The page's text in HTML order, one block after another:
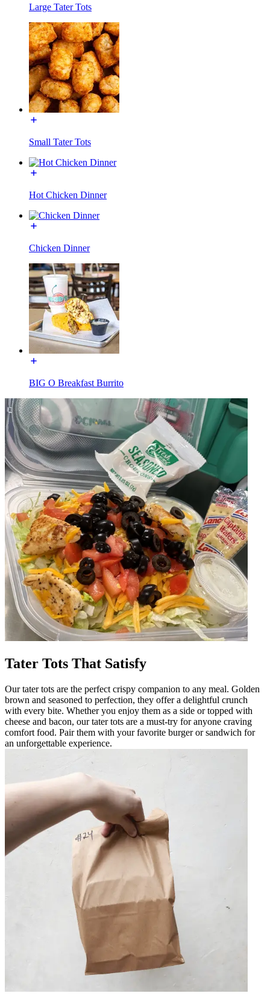
Large Tater Tots
Small Tater Tots
Hot Chicken Dinner
Chicken Dinner
BIG O Breakfast Burrito
Tater Tots That Satisfy
Our tater tots are the perfect crispy companion to any meal. Golden
brown and seasoned to perfection, they offer a delightful crunch
with every bite. Whether you enjoy them as a side or topped with
cheese and bacon, our tater tots are a must-try for anyone craving
comfort food. Pair them with your favorite burger or sandwich for
an unforgettable experience.